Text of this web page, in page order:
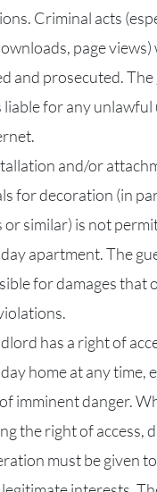
Criminal acts
page views)
and prosecuted. The
liable for any unlawful
and/or
for decoration (in
or similar) is not
apartment. The
for damages that
has a right of
home at any time,
imminent danger.
the right of access,
must be given